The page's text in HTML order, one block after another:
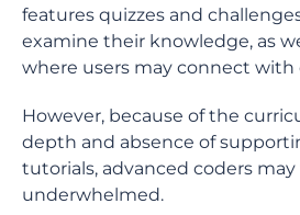
features quizzes and
examine their knowledge, as
where users may connect with
However, because of the
depth and absence of
tutorials, advanced coders may
underwhelmed.